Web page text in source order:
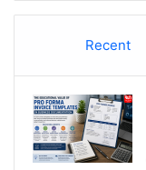
Recent